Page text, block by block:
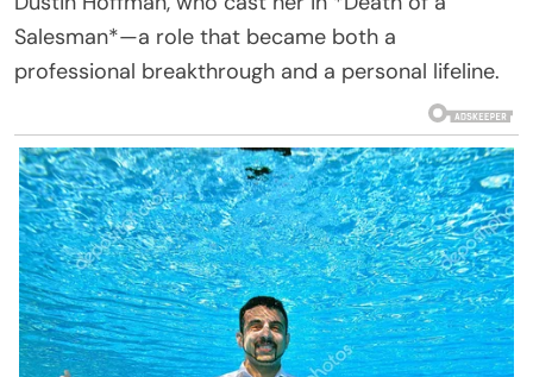
Salesman*—a role that became both a
professional breakthrough and a personal lifeline.